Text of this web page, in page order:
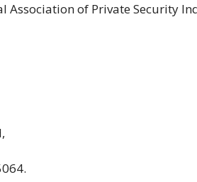
Association of Private Security